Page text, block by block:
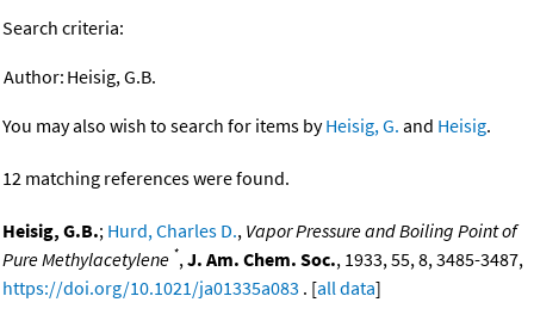
Search criteria:
Author: Heisig, G.B.
You may also wish to search for items byHeisig, G. and Heisig.
12 matching references were found.
Heisig, G.B.; Hurd, Charles D., Vapor Pressure and Boiling Point of
Pure Methylacetylene *,J. Am. Chem. Soc., 1933, 55, 8, 3485-3487,
https://doi.org/10.1021/ja01335a083 . [all data]